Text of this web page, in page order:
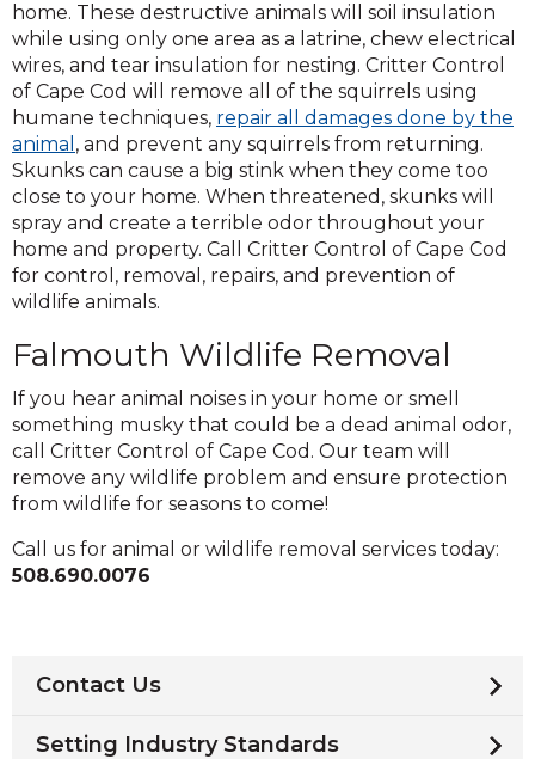
home. These destructive animals will soil insulation
while using only one area as a latrine, chew electrical
wires, and tear insulation for nesting. Critter Control
of Cape Cod will remove all of the squirrels using
humane techniques, repair all damages done by the
animal , and prevent any squirrels from returning.
Skunks can cause a big stink when they come too
close to your home. When threatened, skunks will
spray and create a terrible odor throughout your
home and property. Call Critter Control of Cape Cod
for control, removal, repairs, and prevention of
wildlife animals.
Falmouth Wildlife Removal
If you hear animal noises in your home or smell
something musky that could be a dead animal odor,
call Critter Control of Cape Cod. Our team will
remove any wildlife problem and ensure protection
from wildlife for seasons to come!
Call us for animal or wildlife removal services today:
508.690.0076
Contact Us
Setting Industry Standards